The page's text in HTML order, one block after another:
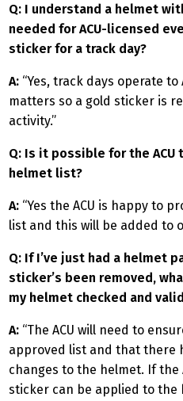
Q: I understand a helmet
needed for ACU-licensed
sticker for a track day?
A: “Yes, track days operate
matters so a gold sticker is
activity.”
Q: Is it possible for the ACU
helmet list?
A: “Yes the ACU is happy to
list and this will be added to
Q: If I’ve just had a helmet
sticker’s been removed,
my helmet checked and
A: “The ACU will need to
approved list and that there
changes to the helmet. If the
sticker can be applied to